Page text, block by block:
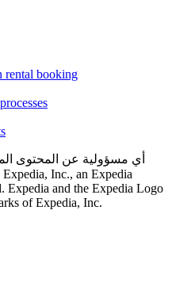
rental booking
Expedia and the Expedia Logo
of Expedia, Inc.